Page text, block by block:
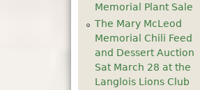
Memorial Plant Sale
The Mary McLeod
Memorial Chili Feed
and Dessert Auction
Sat March 28 at the
Langlois Lions Club